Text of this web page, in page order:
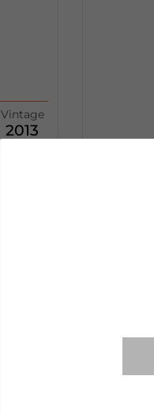
Vintage
2013
Azienda